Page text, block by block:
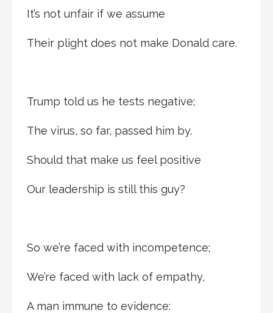
It’s not unfair if we assume
Their plight does not make Donald care.
Trump told us he tests negative;
The virus, so far, passed him by.
Should that make us feel positive
Our leadership is still this guy?
So we’re faced with incompetence;
We’re faced with lack of empathy,
A man immune to evidence: